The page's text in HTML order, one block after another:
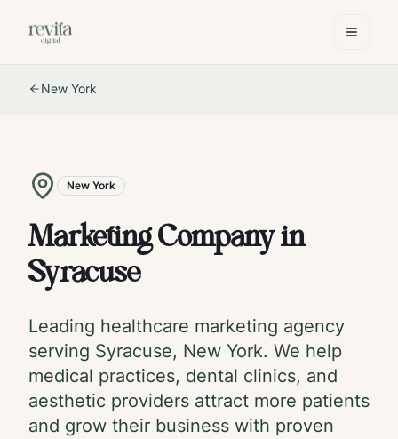
New York
New York
Marketing Company in
Syracuse
Leading healthcare marketing agency
serving Syracuse, New York. We help
medical practices, dental clinics, and
aesthetic providers attract more patients
and grow their business with proven